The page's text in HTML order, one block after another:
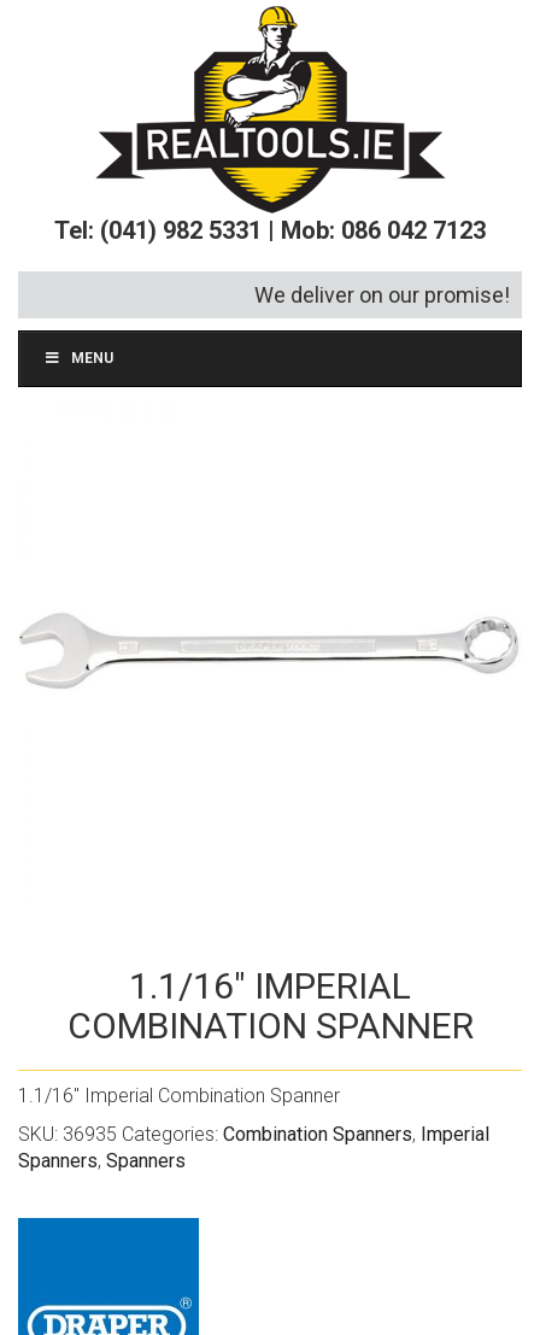
Tel: (041) 982 5331 | Mob: 086 042 7123
We deliver on our promise!
MENU
1.1/16″ IMPERIAL
COMBINATION SPANNER
1.1/16″ Imperial Combination Spanner
SKU: 36935 Categories: Combination Spanners, Imperial
Spanners, Spanners